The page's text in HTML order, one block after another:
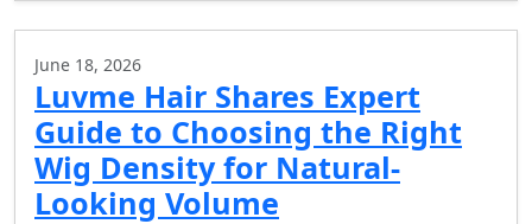
June 18, 2026
Luvme Hair Shares Expert
Guide to Choosing the Right
Wig Density for Natural-
Looking Volume